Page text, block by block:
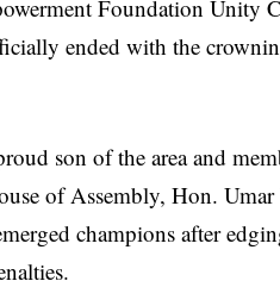
Foundation Unity
ended with the
son of the area and
of Assembly, Hon.
champions after